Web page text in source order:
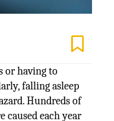
or having to
falling asleep
Hundreds of
caused each year